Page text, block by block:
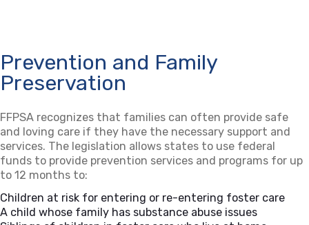
Prevention and Family
Preservation
FFPSA recognizes that families can often provide safe
and loving care if they have the necessary support and
services. The legislation allows states to use federal
funds to provide prevention services and programs for up
to 12 months to:
Children at risk for entering or re-entering foster care
A child whose family has substance abuse issues